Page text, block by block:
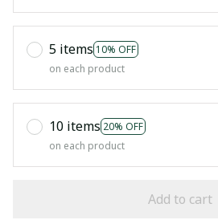
5 items 10% OFF
on each product
10 items 20% OFF
on each product
Add to cart